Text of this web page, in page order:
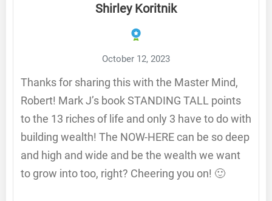
Shirley Koritnik
October 12, 2023
Thanks for sharing this with the Master Mind,
Robert! Mark J’s book STANDING TALL points
to the 13 riches of life and only 3 have to do with
building wealth! The NOW-HERE can be so deep
and high and wide and be the wealth we want
to grow into too, right? Cheering you on! 🙂